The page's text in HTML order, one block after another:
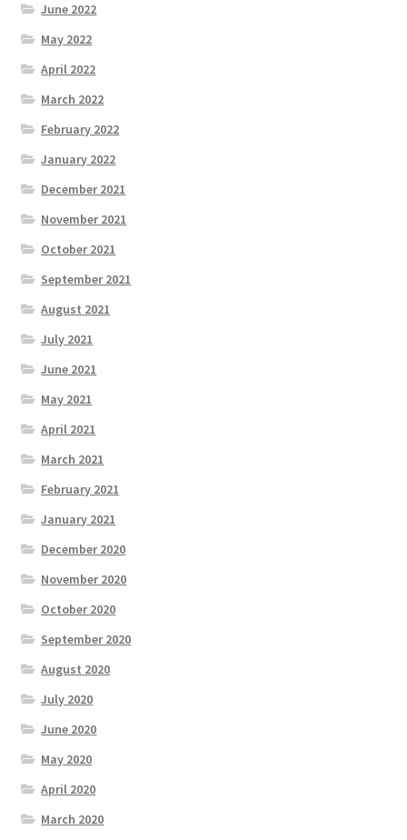
June 2022
May 2022
April 2022
March 2022
February 2022
January 2022
December 2021
November 2021
October 2021
September 2021
August 2021
July 2021
June 2021
May 2021
April 2021
March 2021
February 2021
January 2021
December 2020
November 2020
October 2020
September 2020
August 2020
July 2020
June 2020
May 2020
April 2020
March 2020